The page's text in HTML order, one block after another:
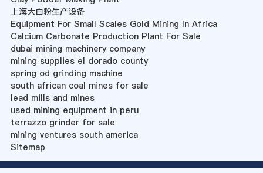
上海大白粉生产设备
Equipment For Small Scales Gold Mining In Africa
Calcium Carbonate Production Plant For Sale
dubai mining machinery company
mining supplies el dorado county
spring od grinding machine
south african coal mines for sale
lead mills and mines
used mining equipment in peru
terrazzo grinder for sale
mining ventures south america
Sitemap